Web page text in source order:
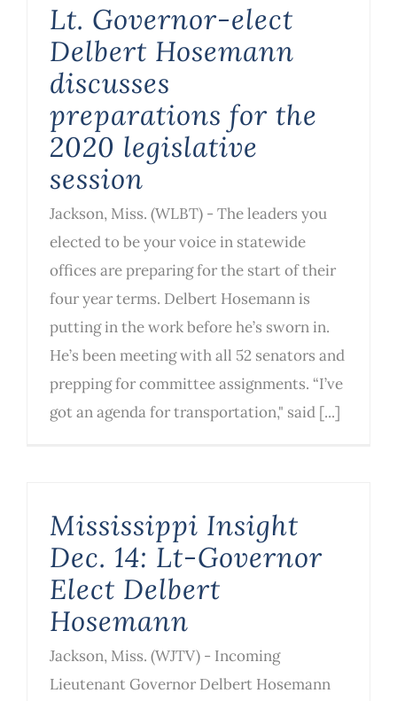
Lt. Governor-elect
Delbert Hosemann
discusses
preparations for the
2020 legislative
session
Jackson, Miss. (WLBT) - The leaders you
elected to be your voice in statewide
offices are preparing for the start of their
four year terms. Delbert Hosemann is
putting in the work before he’s sworn in.
He’s been meeting with all 52 senators and
prepping for committee assignments. “I’ve
got an agenda for transportation," said [...]
Mississippi Insight
Dec. 14: Lt-Governor
Elect Delbert
Hosemann
Jackson, Miss. (WJTV) - Incoming
Lieutenant Governor Delbert Hosemann